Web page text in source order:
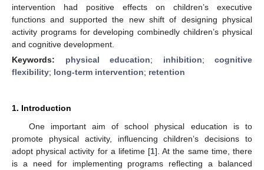
intervention had positive effects on children’s executive
functions and supported the new shift of designing physical
activity programs for developing combinedly children’s physical
and cognitive development.
Keywords: physical education; inhibition; cognitive
flexibility; long-term intervention; retention
1. Introduction
One important aim of school physical education is to
promote physical activity, influencing children’s decisions to
adopt physical activity for a lifetime [1]. At the same time, there
is a need for implementing programs reflecting a balanced